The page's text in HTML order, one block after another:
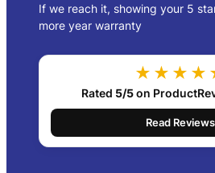
If we reach it, showing your 5
more year warranty
Rated 5/5on
Read Reviews